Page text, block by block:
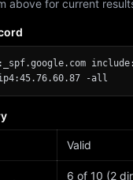
above for current
-all
Valid
6 of 10 (2